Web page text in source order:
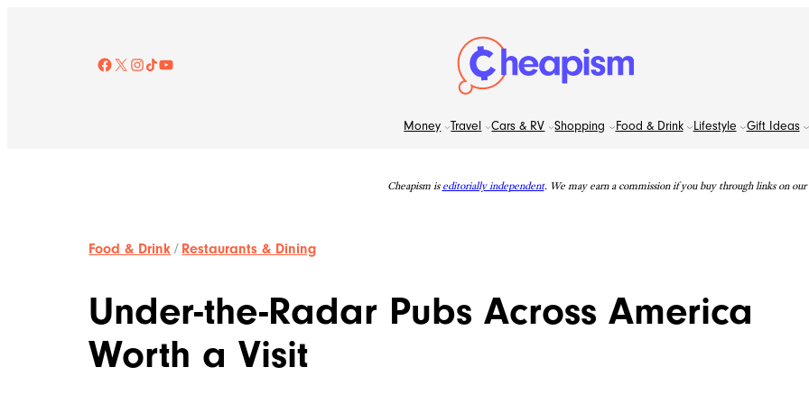
Facebook
X Instagram TikTok YouTube
Money Travel Cars & RV Shopping Food & Drink Lifestyle Gift Ideas
Cheapism is editorially independent. We may earn a commission if you buy through links on our
Food & Drink / Restaurants & Dining
Under-the-Radar Pubs Across America
Worth a Visit